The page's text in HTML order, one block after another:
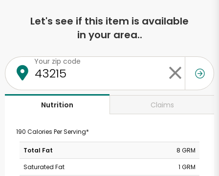
Let's see if this item is available
in your area..
Your zip code
Nutrition Claims
190 Calories Per Serving*
Total Fat
8 GRM
Saturated Fat
1 GRM